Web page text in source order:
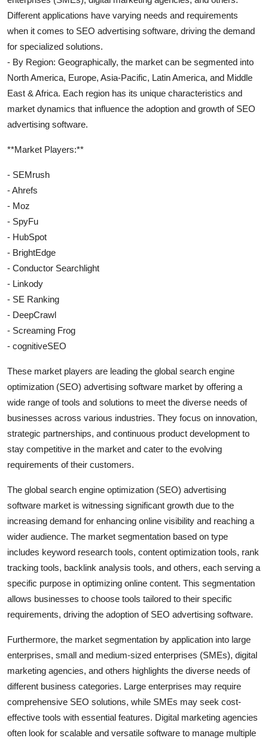
Different applications have varying needs and requirements
when it comes to SEO advertising software, driving the demand
for specialized solutions.
- By Region: Geographically, the market can be segmented into
North America, Europe, Asia-Pacific, Latin America, and Middle
East & Africa. Each region has its unique characteristics and
market dynamics that influence the adoption and growth of SEO
advertising software.
**Market Players:**
- SEMrush
- Ahrefs
- Moz
- SpyFu
- HubSpot
- BrightEdge
- Conductor Searchlight
- Linkody
- SE Ranking
- DeepCrawl
- Screaming Frog
- cognitiveSEO
These market players are leading the global search engine
optimization (SEO) advertising software market by offering a
wide range of tools and solutions to meet the diverse needs of
businesses across various industries. They focus on innovation,
strategic partnerships, and continuous product development to
stay competitive in the market and cater to the evolving
requirements of their customers.
The global search engine optimization (SEO) advertising
software market is witnessing significant growth due to the
increasing demand for enhancing online visibility and reaching a
wider audience. The market segmentation based on type
includes keyword research tools, content optimization tools, rank
tracking tools, backlink analysis tools, and others, each serving a
specific purpose in optimizing online content. This segmentation
allows businesses to choose tools tailored to their specific
requirements, driving the adoption of SEO advertising software.
Furthermore, the market segmentation by application into large
enterprises, small and medium-sized enterprises (SMEs), digital
marketing agencies, and others highlights the diverse needs of
different business categories. Large enterprises may require
comprehensive SEO solutions, while SMEs may seek cost-
effective tools with essential features. Digital marketing agencies
often look for scalable and versatile software to manage multiple